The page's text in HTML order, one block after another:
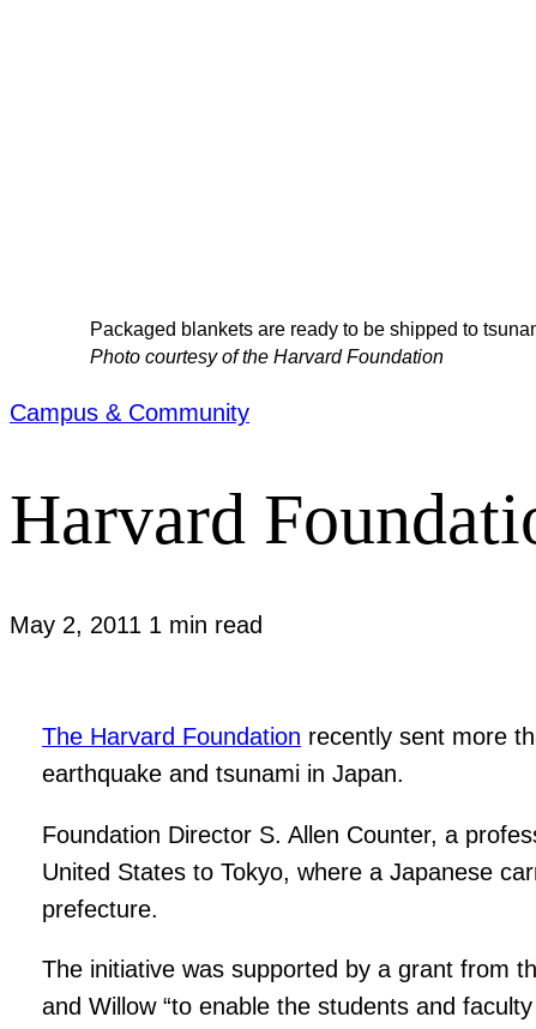
Packaged blankets are ready to be shipped to
Photo courtesy of the Harvard Foundation
Campus & Community
Harvard
May 2, 2011 1 min read
The Harvard Foundation recently sent more
earthquake and tsunami in Japan.
Foundation Director S. Allen Counter, a
United States to Tokyo, where a Japanese
prefecture.
The initiative was supported by a grant from
and Willow “to enable the students and